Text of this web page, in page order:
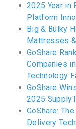
2025 Year in
Platform
Big & Bulky
Mattresses &
GoShare
Companies
Technology
GoShare
2025
GoShare:
Delivery